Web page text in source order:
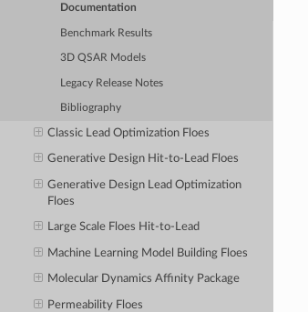
Documentation
Benchmark Results
3D QSAR Models
Legacy Release Notes
Bibliography
Classic Lead Optimization Floes
Generative Design Hit-to-Lead Floes
Generative Design Lead Optimization
Floes
Large Scale Floes Hit-to-Lead
Machine Learning Model Building Floes
Molecular Dynamics Affinity Package
Permeability Floes